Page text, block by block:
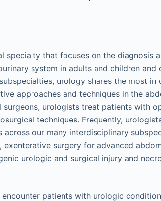
specialty that focuses on the diagnosis
system in adults and children
urology shares the most
approaches and techniques in the
surgeons, urologists treat patients with
techniques. Frequently,
across our many interdisciplinary
exenterative surgery for advanced
urologic and surgical injury and
encounter patients with urologic